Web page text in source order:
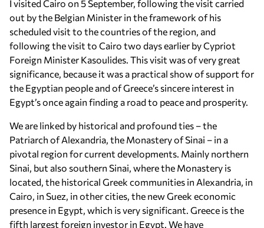
I visited Cairo on 5 September, following the visit carried
out by the Belgian Minister in the framework of his
scheduled visit to the countries of the region, and
following the visit to Cairo two days earlier by Cypriot
Foreign Minister Kasoulides. This visit was of very great
significance, because it was a practical show of support for
the Egyptian people and of Greece’s sincere interest in
Egypt’s once again finding a road to peace and prosperity.
We are linked by historical and profound ties – the
Patriarch of Alexandria, the Monastery of Sinai – in a
pivotal region for current developments. Mainly northern
Sinai, but also southern Sinai, where the Monastery is
located, the historical Greek communities in Alexandria, in
Cairo, in Suez, in other cities, the new Greek economic
presence in Egypt, which is very significant. Greece is the
fifth largest foreign investor in Egypt. We have